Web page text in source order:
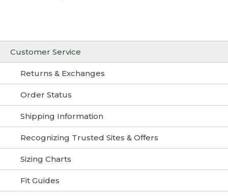
Customer Service
Returns & Exchanges
Order Status
Shipping Information
Recognizing Trusted Sites & Offers
Sizing Charts
Fit Guides